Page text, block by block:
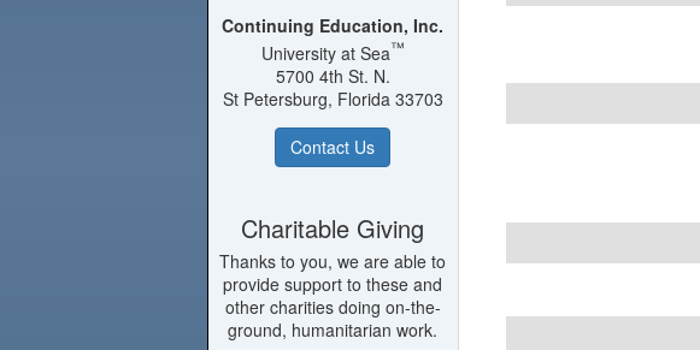
Continuing Education, Inc.
University at Sea™
5700 4th St. N.
St Petersburg, Florida 33703
Contact Us
Charitable Giving
Thanks to you, we are able to
provide support to these and
other charities doing on-the-
ground, humanitarian work.